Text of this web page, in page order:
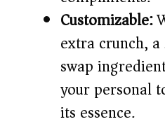
Customizable:
extra crunch,
swap
your personal
its essence.